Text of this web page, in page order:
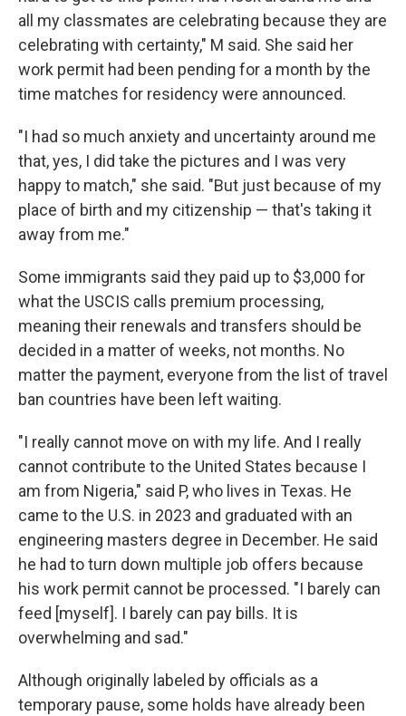
all my classmates are celebrating because they are
celebrating with certainty," M said. She said her
work permit had been pending for a month by the
time matches for residency were announced.
"I had so much anxiety and uncertainty around me
that, yes, I did take the pictures and I was very
happy to match," she said. "But just because of my
place of birth and my citizenship — that's taking it
away from me."
Some immigrants said they paid up to $3,000 for
what the USCIS calls premium processing,
meaning their renewals and transfers should be
decided in a matter of weeks, not months. No
matter the payment, everyone from the list of travel
ban countries have been left waiting.
"I really cannot move on with my life. And I really
cannot contribute to the United States because I
am from Nigeria," said P, who lives in Texas. He
came to the U.S. in 2023 and graduated with an
engineering masters degree in December. He said
he had to turn down multiple job offers because
his work permit cannot be processed. "I barely can
feed [myself]. I barely can pay bills. It is
overwhelming and sad."
Although originally labeled by officials as a
temporary pause, some holds have already been